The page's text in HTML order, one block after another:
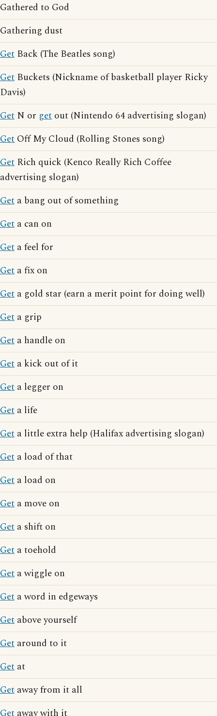
Gathered to God
Gathering dust
Get Back (The Beatles song)
Get Buckets (Nickname of basketball player Ricky
Davis)
Get N or get out (Nintendo 64 advertising slogan)
Get Off My Cloud (Rolling Stones song)
Get Rich quick (Kenco Really Rich Coffee
advertising slogan)
Get a bang out of something
Get a can on
Get a feel for
Get a fix on
Get a gold star (earn a merit point for doing well)
Get a grip
Get a handle on
Get a kick out of it
Get a legger on
Get a life
Get a little extra help (Halifax advertising slogan)
Get a load of that
Get a load on
Get a move on
Get a shift on
Get a toehold
Get a wiggle on
Get a word in edgeways
Get above yourself
Get around to it
Get at
Get away from it all